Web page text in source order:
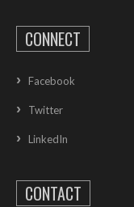
CONNECT
Facebook
Twitter
LinkedIn
CONTACT